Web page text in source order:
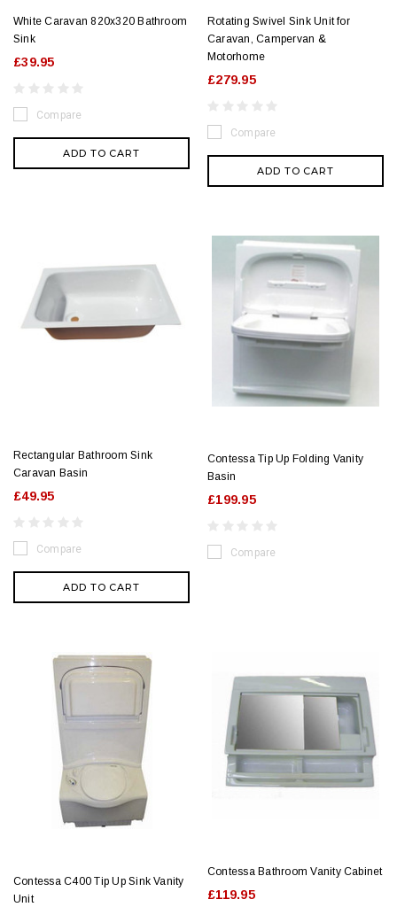
White Caravan 820x320 Bathroom
Sink
£39.95
Compare
ADD TO CART
Rotating Swivel Sink Unit for
Caravan, Campervan &
Motorhome
£279.95
Compare
ADD TO CART
Rectangular Bathroom Sink
Caravan Basin
£49.95
Compare
ADD TO CART
Contessa Tip Up Folding Vanity
Basin
£199.95
Compare
Contessa C400 Tip Up Sink Vanity
Unit
Contessa Bathroom Vanity Cabinet
£119.95